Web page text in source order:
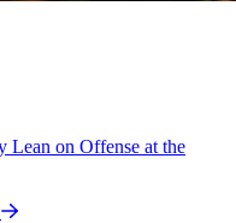
Lean on Offense at the